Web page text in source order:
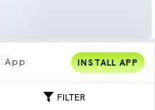
FILTER
INSTALL APP